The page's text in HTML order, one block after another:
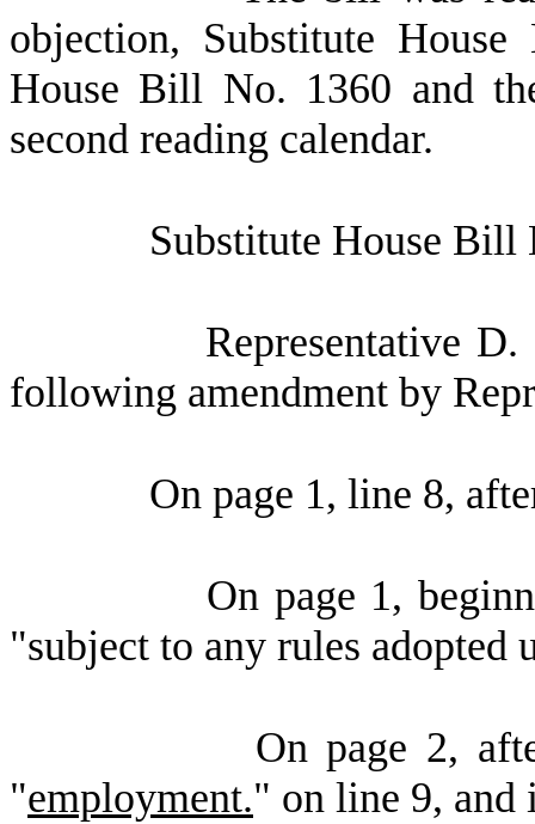
objection, Substitute
House Bill No. 1360 and
second reading calendar.
Substitute House
Representative
following amendment by
On page 1, line 8,
On page 1,
"subject to any rules adopted
On page 2,
"employment." on line 9,